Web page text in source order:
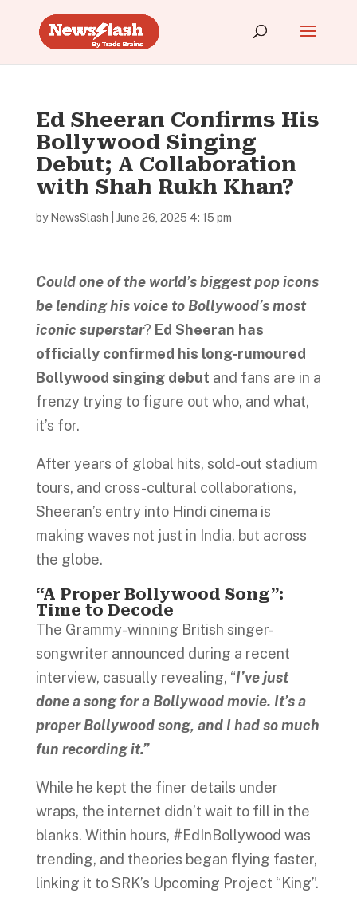
Ed Sheeran Confirms His
Bollywood Singing
Debut; A Collaboration
with Shah Rukh Khan?
by NewsSlash June 26, 2025 4: 15 pm
Could one of the world’s biggest pop icons
be lending his voice to Bollywood’s most
iconic superstar? Ed Sheeran has
officially confirmed his long-rumoured
Bollywood singing debut and fans are in a
frenzy trying to figure out who, and what,
it’s for.
After years of global hits, sold-out stadium
tours, and cross-cultural collaborations,
Sheeran’s entry into Hindi cinema is
making waves not just in India, but across
the globe.
“A Proper Bollywood Song”:
Time to Decode
The Grammy-winning British singer-
songwriter announced during a recent
interview, casually revealing, “I’ve just
done a song for a Bollywood movie. It’s a
proper Bollywood song, and I had so much
fun recording it.”
While he kept the finer details under
wraps, the internet didn’t wait to fill in the
blanks. Within hours, #EdInBollywood was
trending, and theories began flying faster,
linking it to SRK’s Upcoming Project “King”.